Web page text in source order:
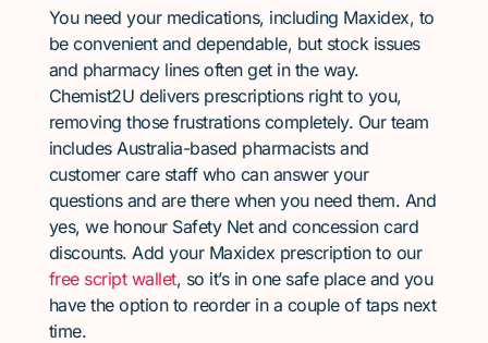
You need your medications, including Maxidex, to
be convenient and dependable, but stock issues
and pharmacy lines often get in the way.
Chemist2U delivers prescriptions right to you,
removing those frustrations completely. Our team
includes Australia-based pharmacists and
customer care staff who can answer your
questions and are there when you need them. And
yes, we honour Safety Net and concession card
discounts. Add your Maxidex prescription to our
free script wallet, so it’s in one safe place and you
have the option to reorder in a couple of taps next
time.